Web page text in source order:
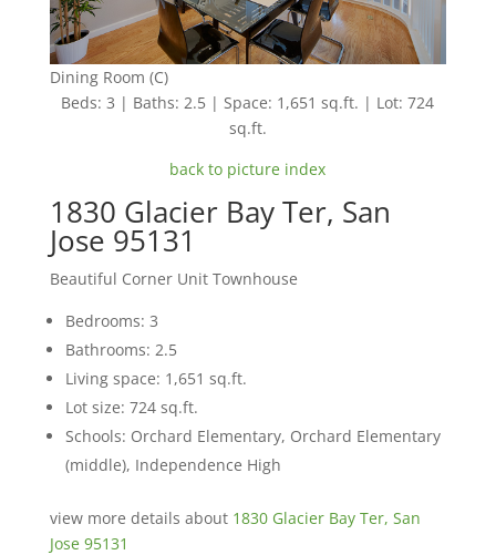
Dining Room (C)
Beds: 3 | Baths: 2.5 | Space: 1,651 sq.ft. | Lot: 724
sq.ft.
back to picture index
1830 Glacier Bay Ter, San
Jose 95131
Beautiful Corner Unit Townhouse
Bedrooms: 3
Bathrooms: 2.5
Living space: 1,651 sq.ft.
Lot size: 724 sq.ft.
Schools: Orchard Elementary, Orchard Elementary
(middle), Independence High
view more details about 1830 Glacier Bay Ter, San
Jose 95131